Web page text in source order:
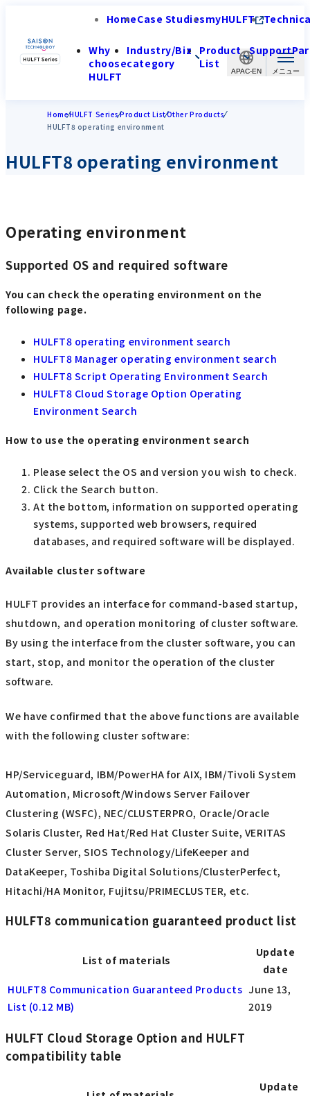
APAC-EN
HomeCase StudiesmyHULFT
Why
choose
HULFT
Industry/Biz
category
Product
List
Support
HomeHULFT SeriesProduct ListOther Products
HULFT8 operating environment
HULFT8 operating environment
Operating environment
Supported OS and required software
You can check the operating environment on the
following page.
HULFT8 operating environment search
HULFT8 Manager operating environment search
HULFT8 Script Operating Environment Search
HULFT8 Cloud Storage Option Operating
Environment Search
How to use the operating environment search
Please select the OS and version you wish to check.
Click the Search button.
At the bottom, information on supported operating
systems, supported web browsers, required
databases, and required software will be displayed.
Available cluster software
HULFT provides an interface for command-based startup,
shutdown, and operation monitoring of cluster software.
By using the interface from the cluster software, you can
start, stop, and monitor the operation of the cluster
software.
We have confirmed that the above functions are available
with the following cluster software:
HP/Serviceguard, IBM/PowerHA for AIX, IBM/Tivoli System
Automation, Microsoft/Windows Server Failover
Clustering (WSFC), NEC/CLUSTERPRO, Oracle/Oracle
Solaris Cluster, Red Hat/Red Hat Cluster Suite, VERITAS
Cluster Server, SIOS Technology/LifeKeeper and
DataKeeper, Toshiba Digital Solutions/ClusterPerfect,
Hitachi/HA Monitor, Fujitsu/PRIMECLUSTER, etc.
HULFT8 communication guaranteed product list
List of materials
Update
date
HULFT8 Communication Guaranteed Products
List (0.12 MB)
June 13,
2019
HULFT Cloud Storage Option and HULFT
compatibility table
Update